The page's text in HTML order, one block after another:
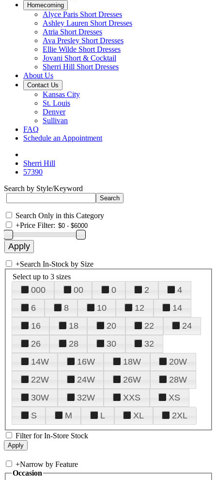
Homecoming
Alyce Paris Short Dresses
Ashley Lauren Short Dresses
Atria Short Dresses
Ava Presley Short Dresses
Ellie Wilde Short Dresses
Jovani Short & Cocktail
Sherri Hill Short Dresses
About Us
Contact Us
Kansas City
St. Louis
Denver
Sullivan
FAQ
Schedule an Appointment
Sherri Hill
57390
Search by Style/Keyword
Search Only in this Category
+Price Filter:
+Search In-Stock by Size
Select up to 3 sizes
000 00 0 2
4
6
8 10 12
14
16
18 20 22
24
26
28 30
32
14W
16W 18W
20W
22W
24W 26W
28W
30W
32W XXS
XS
S
M L XL 2XL
Filter for In-Store Stock
+Narrow by Feature
Occasion